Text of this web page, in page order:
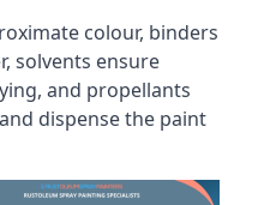
colour, binders
solvents ensure
and propellants
dispense the paint